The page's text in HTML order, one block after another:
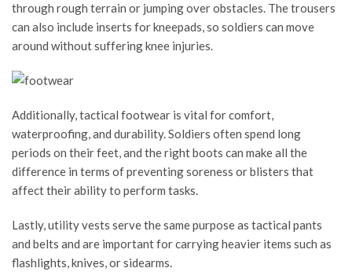
through rough terrain or jumping over obstacles. The trousers
can also include inserts for kneepads, so soldiers can move
around without suffering knee injuries.
Additionally, tactical footwear is vital for comfort,
waterproofing, and durability. Soldiers often spend long
periods on their feet, and the right boots can make all the
difference in terms of preventing soreness or blisters that
affect their ability to perform tasks.
Lastly, utility vests serve the same purpose as tactical pants
and belts and are important for carrying heavier items such as
flashlights, knives, or sidearms.